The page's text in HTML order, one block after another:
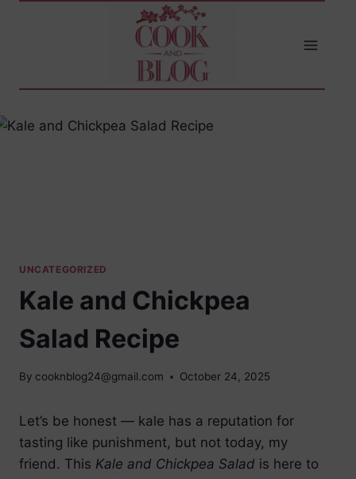
UNCATEGORIZED
Kale and Chickpea
Salad Recipe
By cooknblog24@gmail.com October 24, 2025
Let’s be honest — kale has a reputation for
tasting like punishment, but not today, my
friend. This Kale and Chickpea Salad is here to